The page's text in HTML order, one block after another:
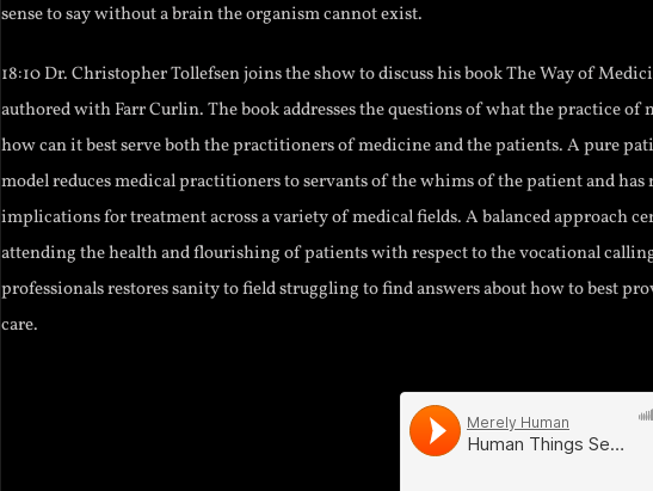
sense to say without a brain the organism cannot exist.
18:10 Dr. Christopher Tollefsen joins the show to discuss his book The Way of
authored with Farr Curlin. The book addresses the questions of what the practice of
how can it best serve both the practitioners of medicine and the patients. A pure
model reduces medical practitioners to servants of the whims of the patient and has
implications for treatment across a variety of medical fields. A balanced approach
attending the health and flourishing of patients with respect to the vocational
professionals restores sanity to field struggling to find answers about how to best
care.